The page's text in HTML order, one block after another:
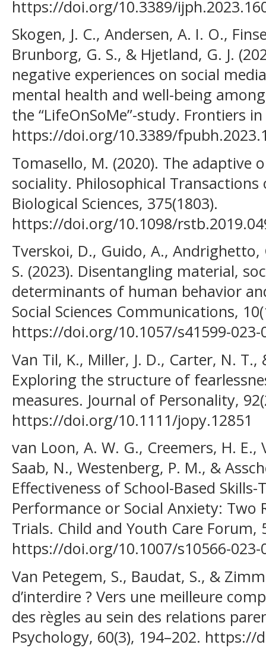
https://doi.org/10.3389/
Skogen, J. C., Andersen, A. I. O.,
Brunborg, G. S., & Hjetland, G. J.
negative experiences on social
mental health and well-being
the “LifeOnSoMe”-study. Frontiers
https://doi.org/10.3389/
Tomasello, M. (2020). The adaptive
sociality. Philosophical Transactions
Biological Sciences, 375(1803).
https://doi.org/10.1098/
Tverskoi, D., Guido, A., Andrighetto,
S. (2023). Disentangling material,
determinants of human behavior
Social Sciences Communications,
https://doi.org/10.1057/s41599-023-
Van Til, K., Miller, J. D., Carter, N. T.,
Exploring the structure of
measures. Journal of Personality,
https://doi.org/10.1111/jopy.12851
van Loon, A. W. G., Creemers, H. E.,
Saab, N., Westenberg, P. M., &
Effectiveness of School-Based
Performance or Social Anxiety: Two
Trials. Child and Youth Care Forum,
https://doi.org/10.1007/s10566-023-
Van Petegem, S., Baudat, S., &
d’interdire ? Vers une meilleure
des règles au sein des relations
Psychology, 60(3), 194–202.